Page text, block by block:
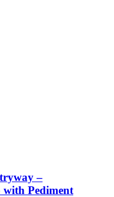
–
with Pediment